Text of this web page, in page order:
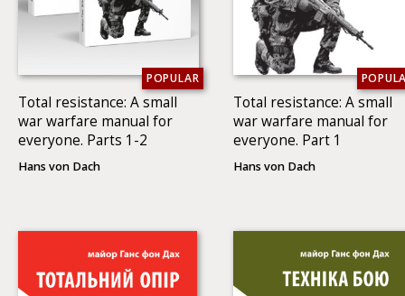
POPULAR
Total resistance: A small
war warfare manual for
everyone. Parts 1-2
Hans von Dach
Total resistance: A small
war warfare manual for
everyone. Part 1
Hans von Dach